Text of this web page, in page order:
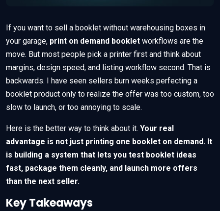
If you want to sell a booklet without warehousing boxes in
your garage, print on demand booklet workflows are the
move. But most people pick a printer first and think about
margins, design speed, and listing workflow second. That is
backwards. I have seen sellers burn weeks perfecting a
booklet product only to realize the offer was too custom, too
slow to launch, or too annoying to scale.
Here is the better way to think about it. Your real
advantage is not just printing one booklet on demand. It
is building a system that lets you test booklet ideas
fast, package them cleanly, and launch more offers
than the next seller.
Key Takeaways